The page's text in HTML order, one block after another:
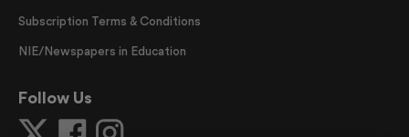
Subscription Terms & Conditions
NIE/Newspapers in Education
Follow Us